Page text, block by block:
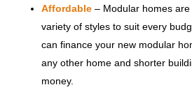
Affordable– Modular homes are
variety of styles to suit every
can finance your new modular
any other home and shorter
money.